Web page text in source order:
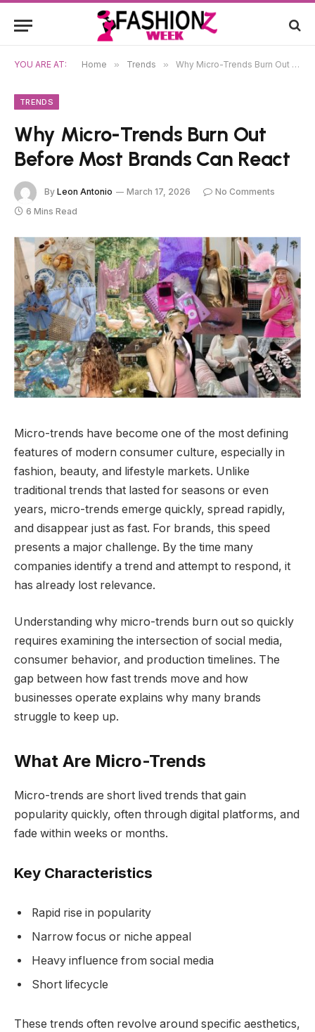
YOU ARE AT: Home » Trends » Why Micro-Trends Burn Out Before Most Brands Can React
TRENDS
Why Micro-Trends Burn Out
Before Most Brands Can React
By Leon Antonio March 17, 2026
No Comments
6 Mins Read
Micro-trends have become one of the most defining
features of modern consumer culture, especially in
fashion, beauty, and lifestyle markets. Unlike
traditional trends that lasted for seasons or even
years, micro-trends emerge quickly, spread rapidly,
and disappear just as fast. For brands, this speed
presents a major challenge. By the time many
companies identify a trend and attempt to respond, it
has already lost relevance.
Understanding why micro-trends burn out so quickly
requires examining the intersection of social media,
consumer behavior, and production timelines. The
gap between how fast trends move and how
businesses operate explains why many brands
struggle to keep up.
What Are Micro-Trends
Micro-trends are short lived trends that gain
popularity quickly, often through digital platforms, and
fade within weeks or months.
Key Characteristics
Rapid rise in popularity
Narrow focus or niche appeal
Heavy influence from social media
Short lifecycle
These trends often revolve around specific aesthetics,